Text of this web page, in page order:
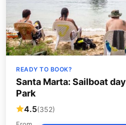
READY TO BOOK?
Santa Marta: Sailboat
Park
4.5(352)